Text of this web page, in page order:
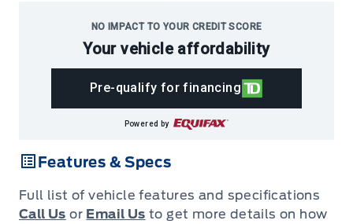
NO IMPACT TO YOUR CREDIT SCORE
Your vehicle affordability
Pre-qualify for financing
Powered by
Features & Specs
Full list of vehicle features and specifications
Call Us or Email Us to get more details on how